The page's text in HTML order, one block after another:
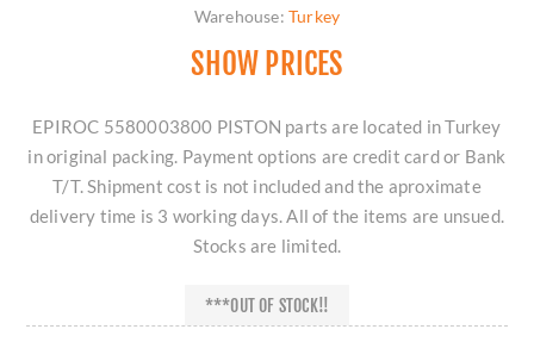
Warehouse: Turkey
SHOW PRICES
EPIROC 5580003800 PISTON parts are located in Turkey
in original packing. Payment options are credit card or Bank
T/T. Shipment cost is not included and the aproximate
delivery time is 3 working days. All of the items are unsued.
Stocks are limited.
***OUT OF STOCK!!